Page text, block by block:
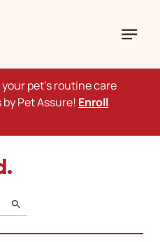
pet's routine care
Pet Assure! Enroll
SEARCH